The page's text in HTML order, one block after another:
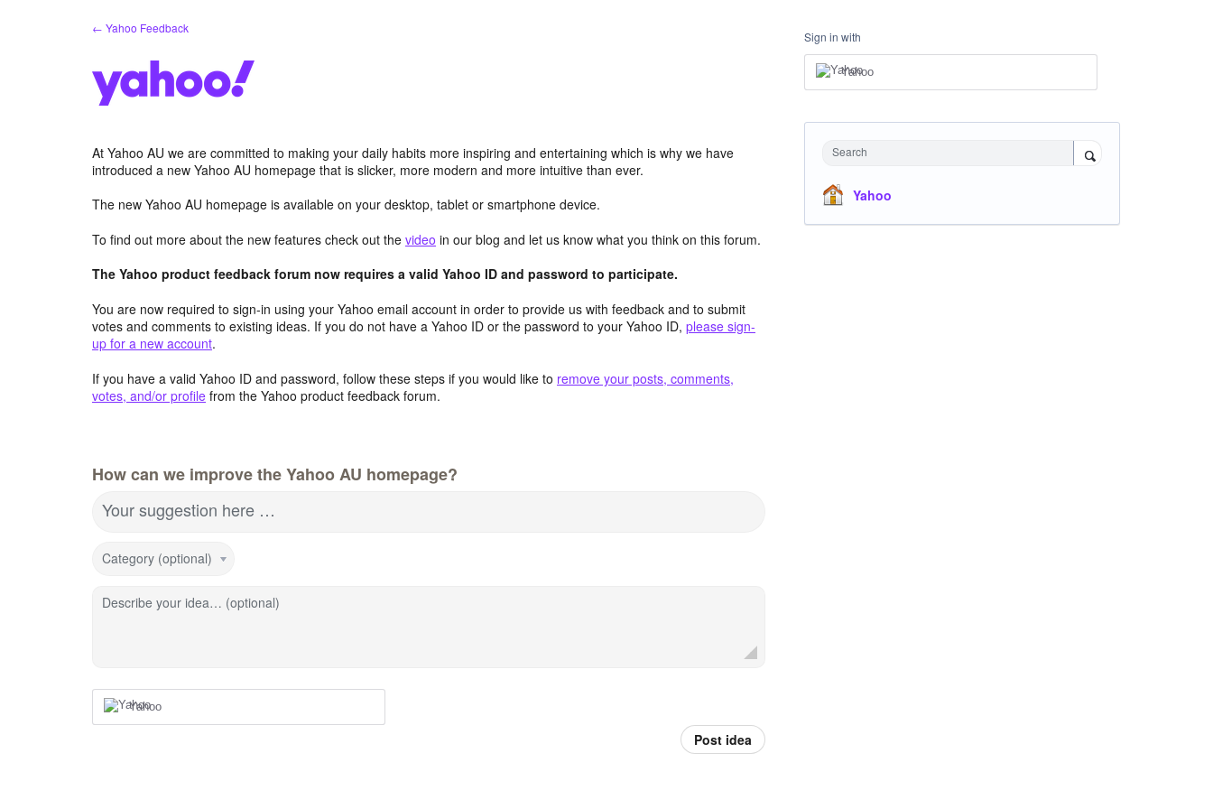
← Yahoo Feedback
At Yahoo AU we are committed to making your daily habits more inspiring and entertaining which is why we have
introduced a new Yahoo AU homepage that is slicker, more modern and more intuitive than ever.
The new Yahoo AU homepage is available on your desktop, tablet or smartphone device.
To find out more about the new features check out the video in our blog and let us know what you think on this forum.
The Yahoo product feedback forum now requires a valid Yahoo ID and password to participate.
You are now required to sign-in using your Yahoo email account in order to provide us with feedback and to submit
votes and comments to existing ideas. If you do not have a Yahoo ID or the password to your Yahoo ID, please sign-
up for a new account.
If you have a valid Yahoo ID and password, follow these steps if you would like to remove your posts, comments,
votes, and/or profile from the Yahoo product feedback forum.
How can we improve the Yahoo AU homepage?
Your suggestion here …
Category (optional)
Describe your idea… (optional)
Yahoo
Post idea
Sign in with
Yahoo
Search
Yahoo